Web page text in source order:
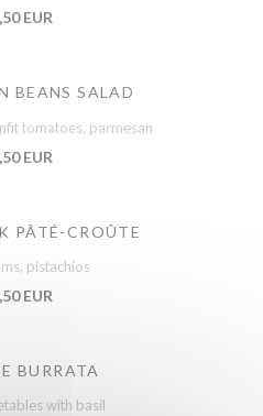
EUR
BEANS SALAD
tomatoes, parmesan
EUR
PÂTÉ-CROÛTE
pistachios
EUR
BURRATA
with basil